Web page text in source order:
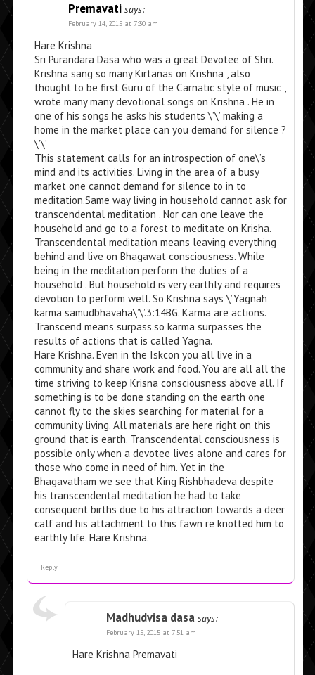
Premavati says:
February 14, 2015 at 7:30 am
Hare Krishna
Sri Purandara Dasa who was a great Devotee of Shri.
Krishna sang so many Kirtanas on Krishna , also
thought to be first Guru of the Carnatic style of music ,
wrote many many devotional songs on Krishna . He in
one of his songs he asks his students \’\’ making a
home in the market place can you demand for silence ?
\’\’
This statement calls for an introspection of one\’s
mind and its activities. Living in the area of a busy
market one cannot demand for silence to in to
meditation.Same way living in household cannot ask for
transcendental meditation . Nor can one leave the
household and go to a forest to meditate on Krisha.
Transcendental meditation means leaving everything
behind and live on Bhagawat consciousness. While
being in the meditation perform the duties of a
household . But household is very earthly and requires
devotion to perform well. So Krishna says \’Yagnah
karma samudbhavaha\’\’.3:14BG. Karma are actions.
Transcend means surpass.so karma surpasses the
results of actions that is called Yagna.
Hare Krishna. Even in the Iskcon you all live in a
community and share work and food. You are all all the
time striving to keep Krisna consciousness above all. If
something is to be done standing on the earth one
cannot fly to the skies searching for material for a
community living. All materials are here right on this
ground that is earth. Transcendental consciousness is
possible only when a devotee lives alone and cares for
those who come in need of him. Yet in the
Bhagavatham we see that King Rishbhadeva despite
his transcendental meditation he had to take
consequent births due to his attraction towards a deer
calf and his attachment to this fawn re knotted him to
earthly life. Hare Krishna.
Reply
Madhudvisa dasa says:
February 15, 2015 at 7:51 am
Hare Krishna Premavati